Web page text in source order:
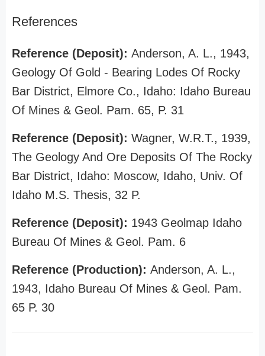
References
Reference (Deposit): Anderson, A. L., 1943,
Geology Of Gold - Bearing Lodes Of Rocky
Bar District, Elmore Co., Idaho: Idaho Bureau
Of Mines & Geol. Pam. 65, P. 31
Reference (Deposit): Wagner, W.R.T., 1939,
The Geology And Ore Deposits Of The Rocky
Bar District, Idaho: Moscow, Idaho, Univ. Of
Idaho M.S. Thesis, 32 P.
Reference (Deposit): 1943 Geolmap Idaho
Bureau Of Mines & Geol. Pam. 6
Reference (Production): Anderson, A. L.,
1943, Idaho Bureau Of Mines & Geol. Pam.
65 P. 30